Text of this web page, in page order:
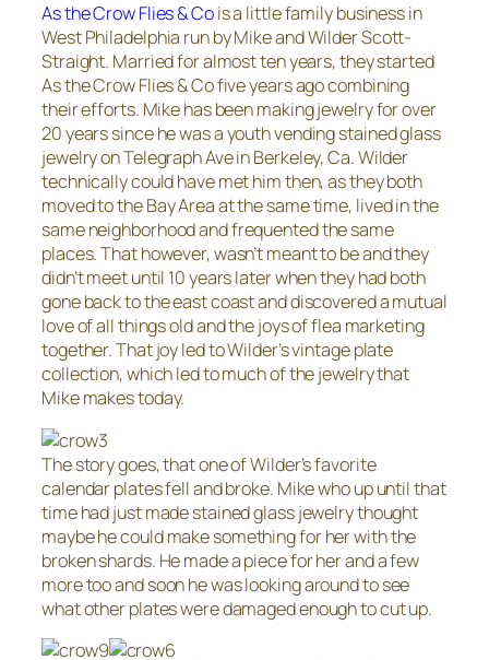
As the Crow Flies & Cois a little family business in
West Philadelphia run by Mike and Wilder Scott-
Straight. Married for almost ten years, they started
As the Crow Flies & Co five years ago combining
their efforts. Mike has been making jewelry for over
20 years since he was a youth vending stained glass
jewelry on Telegraph Ave in Berkeley, Ca. Wilder
technically could have met him then, as they both
moved to the Bay Area at the same time, lived in the
same neighborhood and frequented the same
places. That however, wasn’t meant to be and they
didn’t meet until 10 years later when they had both
gone back to the east coast and discovered a mutual
love of all things old and the joys of flea marketing
together. That joy led to Wilder’s vintage plate
collection, which led to much of the jewelry that
Mike makes today.
The story goes, that one of Wilder’s favorite
calendar plates fell and broke. Mike who up until that
time had just made stained glass jewelry thought
maybe he could make something for her with the
broken shards. He made a piece for her and a few
more too and soon he was looking around to see
what other plates were damaged enough to cut up.